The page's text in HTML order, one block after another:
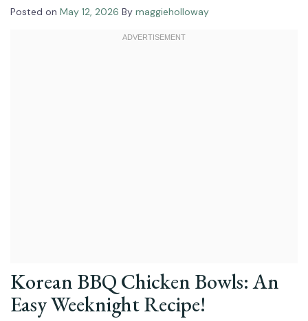
Posted on May 12, 2026 By maggieholloway
Korean BBQ Chicken Bowls: An
Easy Weeknight Recipe!